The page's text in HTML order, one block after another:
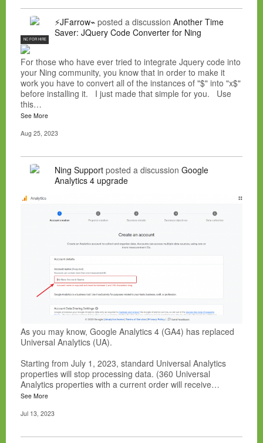
NC FOR HIRE
⚡JFarrow⌁ posted a discussion Another Time
Saver: JQuery Code Converter for Ning
For those who have ever tried to integrate Jquery code into
your Ning community, you know that in order to make it
work you have to convert all of the instances of "$" into "x$"
before installing it. I just made that simple for you. Use
this…
See More
Aug 25, 2023
Ning Support posted a discussion Google
Analytics 4 upgrade
As you may know, Google Analytics 4 (GA4) has replaced
Universal Analytics (UA).
Starting from July 1, 2023, standard Universal Analytics
properties will stop processing data. (360 Universal
Analytics properties with a current order will receive…
See More
Jul 13, 2023